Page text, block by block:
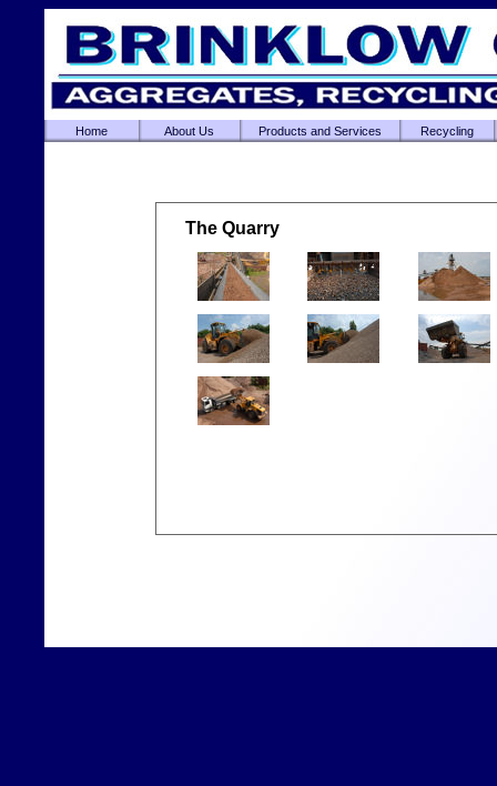
Home About Us Products and Services Recycling
The Quarry